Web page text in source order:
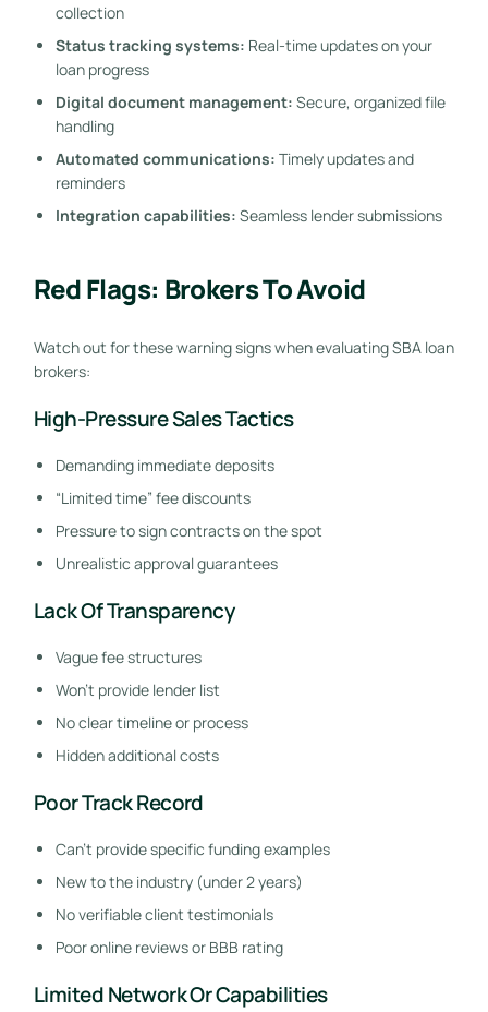
collection
Status tracking systems: Real-time updates on your
loan progress
Digital document management: Secure, organized file
handling
Automated communications: Timely updates and
reminders
Integration capabilities: Seamless lender submissions
Red Flags: Brokers To Avoid
Watch out for these warning signs when evaluating SBA loan
brokers:
High-Pressure Sales Tactics
Demanding immediate deposits
“Limited time” fee discounts
Pressure to sign contracts on the spot
Unrealistic approval guarantees
Lack Of Transparency
Vague fee structures
Won’t provide lender list
No clear timeline or process
Hidden additional costs
Poor Track Record
Can’t provide specific funding examples
New to the industry (under 2 years)
No verifiable client testimonials
Poor online reviews or BBB rating
Limited Network Or Capabilities